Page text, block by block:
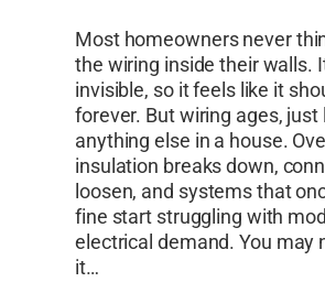
Most homeowners never
the wiring inside their walls.
invisible, so it feels like it
forever. But wiring ages, just
anything else in a house.
insulation breaks down,
loosen, and systems that
fine start struggling with
electrical demand. You may
it…